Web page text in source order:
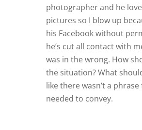
photographer and he
pictures so I blow up
his Facebook without
he’s cut all contact with
was in the wrong. How
the situation? What
like there wasn’t a
needed to convey.